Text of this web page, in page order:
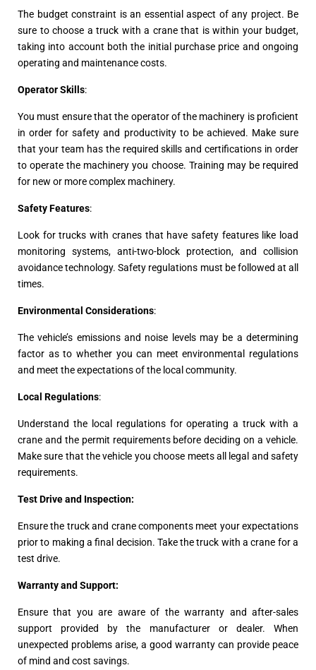
The budget constraint is an essential aspect of any project. Be
sure to choose a truck with a crane that is within your budget,
taking into account both the initial purchase price and ongoing
operating and maintenance costs.
Operator Skills:
You must ensure that the operator of the machinery is proficient
in order for safety and productivity to be achieved. Make sure
that your team has the required skills and certifications in order
to operate the machinery you choose. Training may be required
for new or more complex machinery.
Safety Features:
Look for trucks with cranes that have safety features like load
monitoring systems, anti-two-block protection, and collision
avoidance technology. Safety regulations must be followed at all
times.
Environmental Considerations:
The vehicle’s emissions and noise levels may be a determining
factor as to whether you can meet environmental regulations
and meet the expectations of the local community.
Local Regulations:
Understand the local regulations for operating a truck with a
crane and the permit requirements before deciding on a vehicle.
Make sure that the vehicle you choose meets all legal and safety
requirements.
Test Drive and Inspection:
Ensure the truck and crane components meet your expectations
prior to making a final decision. Take the truck with a crane for a
test drive.
Warranty and Support:
Ensure that you are aware of the warranty and after-sales
support provided by the manufacturer or dealer. When
unexpected problems arise, a good warranty can provide peace
of mind and cost savings.